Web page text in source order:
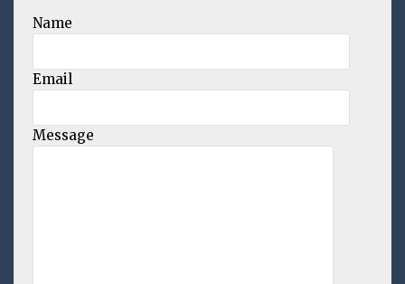
Name
Email
Message